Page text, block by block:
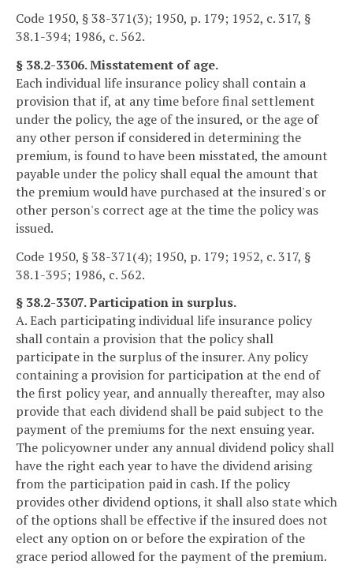
Code 1950, § 38-371(3); 1950, p. 179; 1952, c. 317, §
38.1-394; 1986, c. 562.
§ 38.2-3306. Misstatement of age.
Each individual life insurance policy shall contain a
provision that if, at any time before final settlement
under the policy, the age of the insured, or the age of
any other person if considered in determining the
premium, is found to have been misstated, the amount
payable under the policy shall equal the amount that
the premium would have purchased at the insured's or
other person's correct age at the time the policy was
issued.
Code 1950, § 38-371(4); 1950, p. 179; 1952, c. 317, §
38.1-395; 1986, c. 562.
§ 38.2-3307. Participation in surplus.
A. Each participating individual life insurance policy
shall contain a provision that the policy shall
participate in the surplus of the insurer. Any policy
containing a provision for participation at the end of
the first policy year, and annually thereafter, may also
provide that each dividend shall be paid subject to the
payment of the premiums for the next ensuing year.
The policyowner under any annual dividend policy shall
have the right each year to have the dividend arising
from the participation paid in cash. If the policy
provides other dividend options, it shall also state which
of the options shall be effective if the insured does not
elect any option on or before the expiration of the
grace period allowed for the payment of the premium.